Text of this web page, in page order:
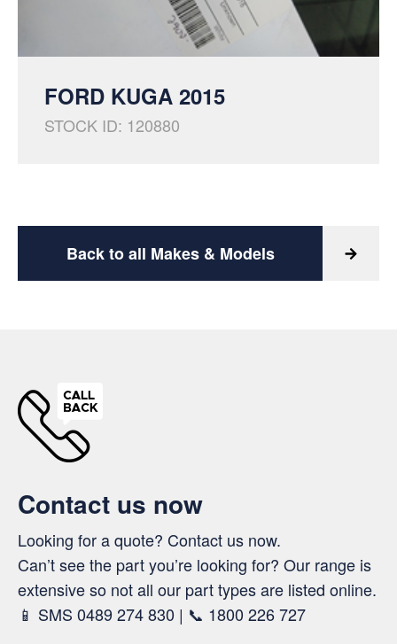
FORD KUGA 2015
STOCK ID: 120880
Back to all Makes & Models
Contact us now
Looking for a quote? Contact us now.
Can’t see the part you’re looking for? Our range is
extensive so not all our part types are listed online.
📱 SMS 0489 274 830 | 📞 1800 226 727